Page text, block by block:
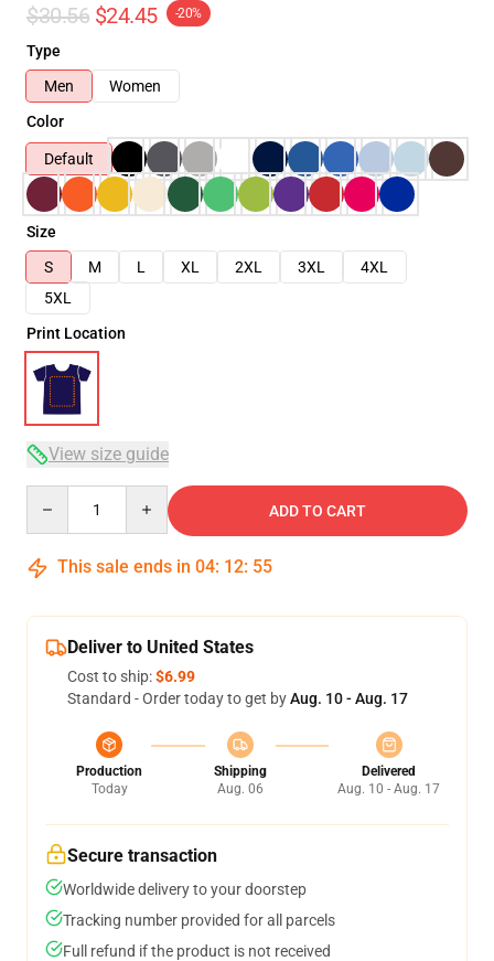
$30.56 $24.45 -20%
Type
Men
Women
Color
Default
Size
S
M L XL 2XL 3XL
4XL
5XL
Print Location
View size guide
ADD TO CART
This sale ends in 04: 12: 54
Deliver to United States
Cost to ship:$6.99
Standard - Order today to get byAug. 10 - Aug. 17
Production
Today
Shipping
Aug. 06
Delivered
Aug. 10 - Aug. 17
Secure transaction
Worldwide delivery to your doorstep
Tracking number provided for all parcels
Full refund if the product is not received